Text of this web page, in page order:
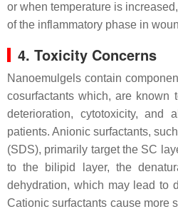
or when temperature is
of the inflammatory phase in
4. Toxicity Concerns
Nanoemulgels contain
cosurfactants which, are known
deterioration, cytotoxicity, and
patients. Anionic surfactants,
(SDS), primarily target the SC
to the bilipid layer, the
dehydration, which may lead to
Cationic surfactants cause more